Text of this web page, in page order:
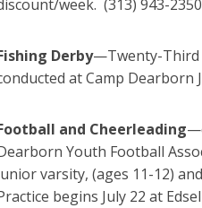
week. (313) 943-
Derby—Twenty-Third
at Camp Dearborn
and Cheerleading
Youth Football
varsity, (ages 11-12)
begins July 22 at